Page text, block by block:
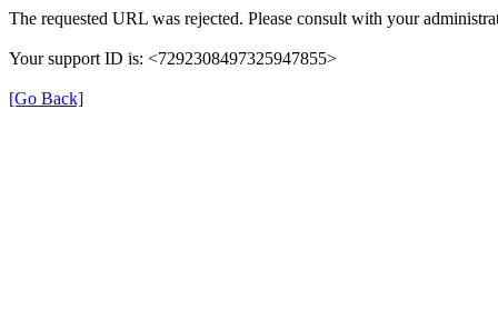
The requested URL was rejected. Please consult with your
Your support ID is: <7292308497325947855>
[Go Back]